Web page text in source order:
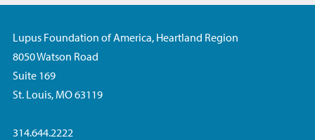
Lupus Foundation of America, Heartland Region
8050 Watson Road
Suite 169
St. Louis, MO 63119
314.644.2222